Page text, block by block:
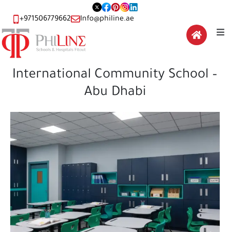
+971506779662 Info@philine.ae
International Community School –
Abu Dhabi